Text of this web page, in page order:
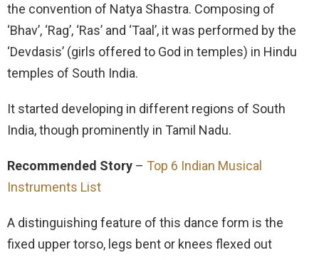
the convention of Natya Shastra. Composing of
‘Bhav’, ‘Rag’, ‘Ras’ and ‘Taal’, it was performed by the
‘Devdasis’ (girls offered to God in temples) in Hindu
temples of South India.
It started developing in different regions of South
India, though prominently in Tamil Nadu.
Recommended Story – Top 6 Indian Musical
Instruments List
A distinguishing feature of this dance form is the
fixed upper torso, legs bent or knees flexed out